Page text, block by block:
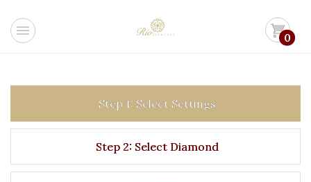
menu shopping_cart0
Step 1: Select Settings
Step 2: Select Diamond